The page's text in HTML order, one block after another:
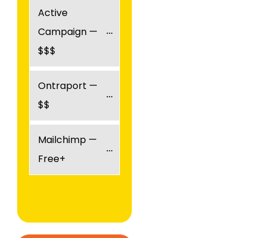
Active
Campaign —
$$$
Ontraport —
$$
Mailchimp —
Free+